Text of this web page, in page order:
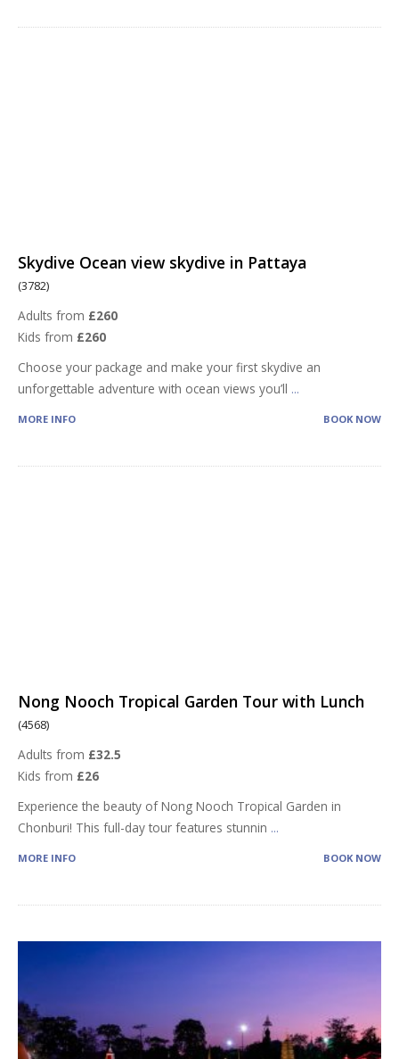
Skydive Ocean view skydive in Pattaya
(3782)
Adults from £260
Kids from £260
Choose your package and make your first skydive an
unforgettable adventure with ocean views you’ll ...
MORE INFO BOOK NOW
Nong Nooch Tropical Garden Tour with Lunch
(4568)
Adults from £32.5
Kids from £26
Experience the beauty of Nong Nooch Tropical Garden in
Chonburi! This full-day tour features stunnin ...
MORE INFO BOOK NOW